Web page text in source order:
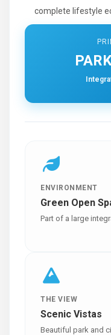
complete lifestyle
ENVIRONMENT
Green Open
Part of a large
THE VIEW
Scenic Vistas
Beautiful park and